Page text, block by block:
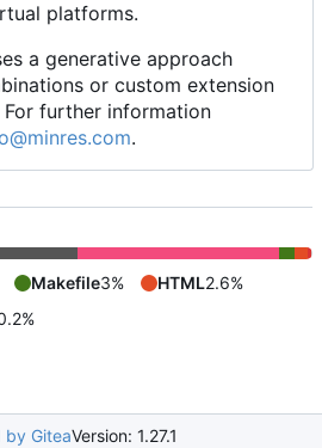
platforms.
a generative approach
or custom extension
further information
.
Makefile3% HTML2.6%
by GiteaVersion: 1.27.1